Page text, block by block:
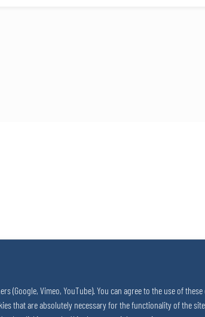
Vimeo, YouTube). You can agree to the use of
that are absolutely necessary for the functionality of the